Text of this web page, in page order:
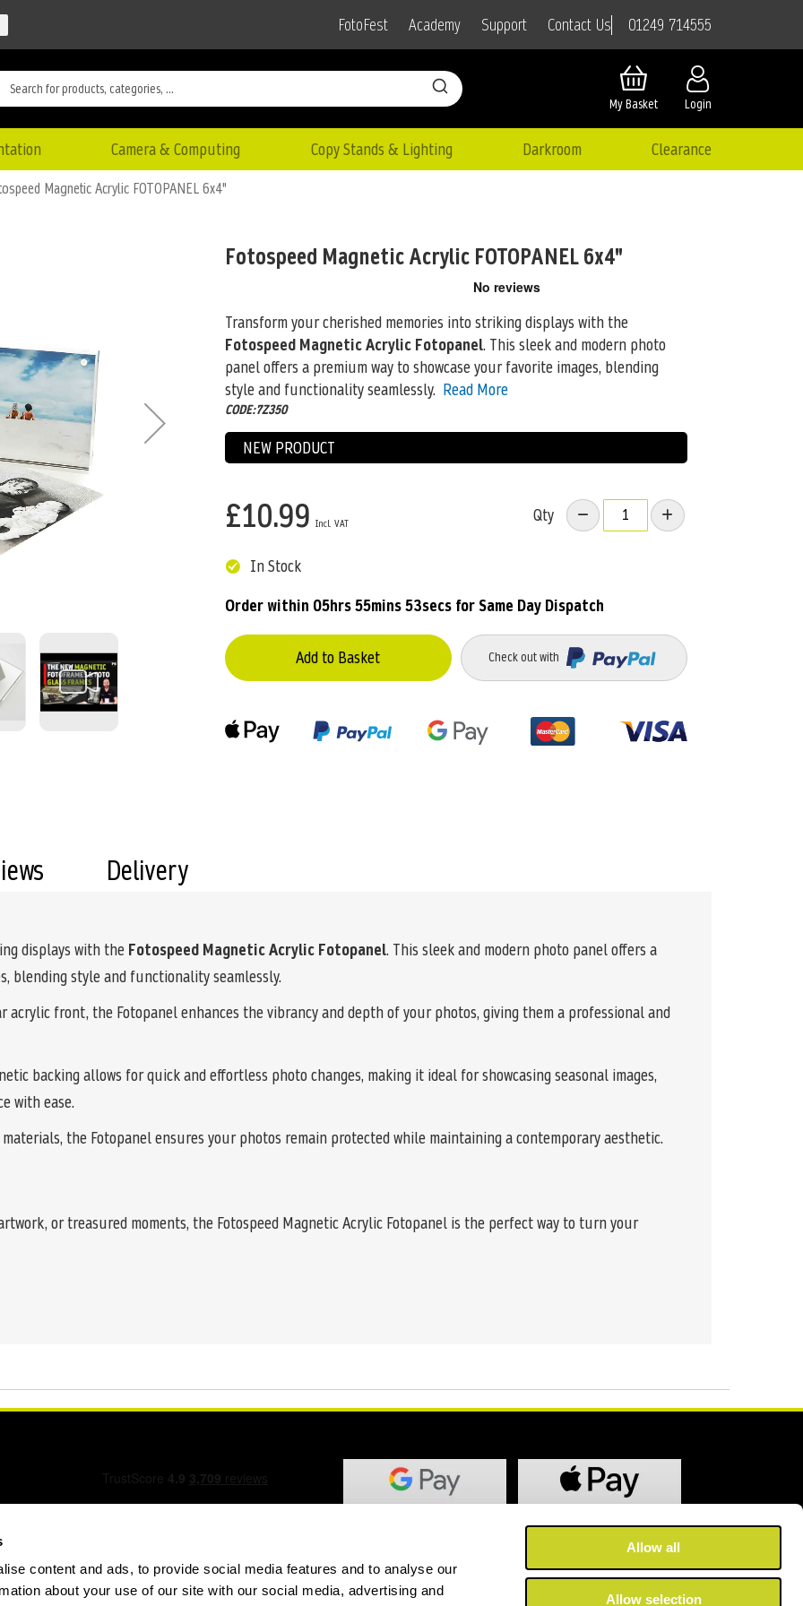
content and ads, to provide social media features and to analyse our
about your use of our site with our social media, advertising and
Allow all
Allow selection
FotoFest Academy Support Contact Us 01249 714555
Login
My Basket
Camera & Computing Copy Stands & Lighting Darkroom Clearance
Magnetic Acrylic FOTOPANEL 6x4"
Fotospeed Magnetic Acrylic FOTOPANEL 6x4"
Transform your cherished memories into striking displays with the
Fotospeed Magnetic Acrylic Fotopanel. This sleek and modern photo
panel offers a premium way to showcase your favorite images, blending
style and functionality seamlessly. Read More
CODE:7Z350
NEW PRODUCT
£10.99 Qty
In Stock
Order within 05hrs 55mins 53secsfor Same Day Dispatch
Add to Basket Check out with
displays with the Fotospeed Magnetic Acrylic Fotopanel. This sleek and modern photo panel offers a
blending style and functionality seamlessly.
acrylic front, the Fotopanel enhances the vibrancy and depth of your photos, giving them a professional and
backing allows for quick and effortless photo changes, making it ideal for showcasing seasonal images,
with ease.
the Fotopanel ensures your photos remain protected while maintaining a contemporary aesthetic.
or treasured moments, the Fotospeed Magnetic Acrylic Fotopanel is the perfect way to turn your
Delivery
Form